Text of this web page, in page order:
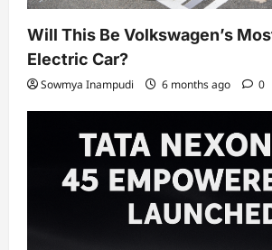
Will This Be Volkswagen’s
Electric Car?
Sowmya Inampudi 6 months ago 0